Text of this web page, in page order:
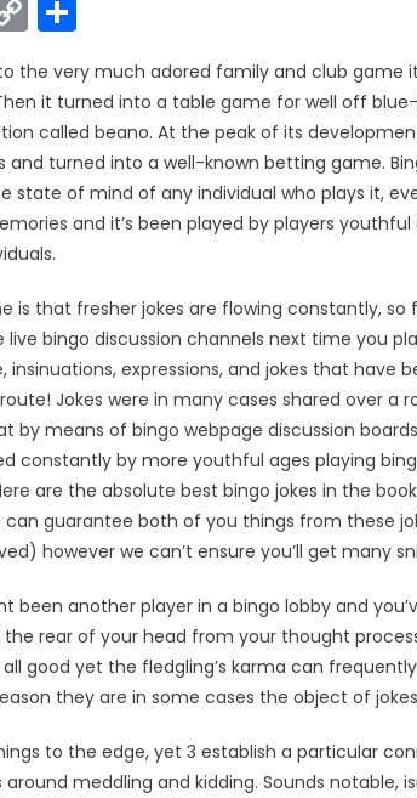
Copy
Link
Share
the very much adored family and club game
it turned into a table game for well off
called beano. At the peak of its
and turned into a well-known betting game.
of mind of any individual who plays it,
and it’s been played by players
is that fresher jokes are flowing constantly,
bingo discussion channels next time you
expressions, and jokes that have
Jokes were in many cases shared over a
by means of bingo webpage discussion
constantly by more youthful ages playing
are the absolute best bingo jokes in the
guarantee both of you things from these
however we can’t ensure you’ll get many
another player in a bingo lobby and
rear of your head from your thought
all good yet the fledgling’s karma can
they are in some cases the object of
to the edge, yet 3 establish a particular
meddling and kidding. Sounds notable,